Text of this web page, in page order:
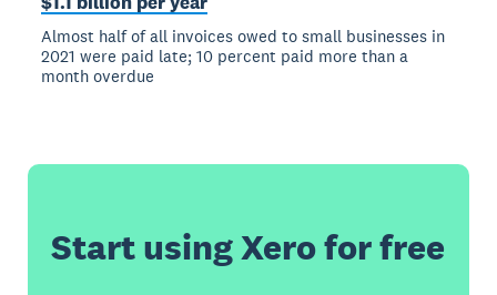
Almost half of all invoices owed to small businesses in
2021 were paid late; 10 percent paid more than a
month overdue
Start using Xero for free